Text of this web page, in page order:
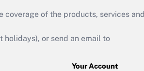
of the products, services and
holidays), or send an email to
Your Account